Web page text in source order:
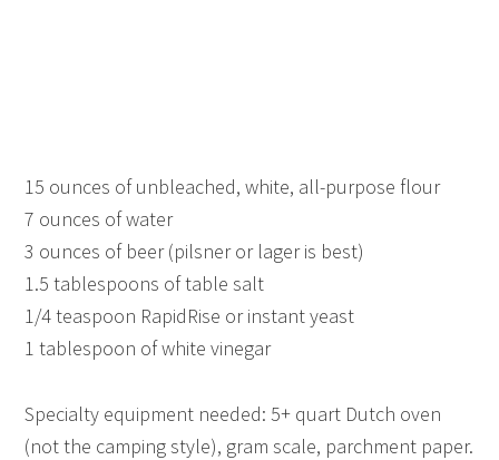
15 ounces of unbleached, white, all-purpose flour
7 ounces of water
3 ounces of beer (pilsner or lager is best)
1.5 tablespoons of table salt
1/4 teaspoon RapidRise or instant yeast
1 tablespoon of white vinegar
Specialty equipment needed: 5+ quart Dutch oven
(not the camping style), gram scale, parchment paper.